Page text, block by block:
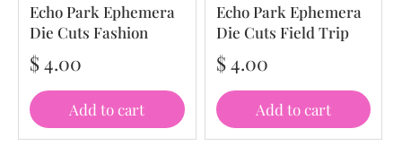
Echo Park Ephemera
Die Cuts Fashion
$ 4.00
Add to cart
Echo Park Ephemera
Die Cuts Field Trip
$ 4.00
Add to cart